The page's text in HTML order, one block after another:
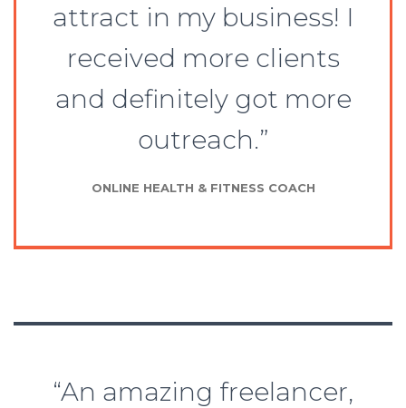
attract in my business! I
received more clients
and definitely got more
outreach.”
ONLINE HEALTH & FITNESS COACH
“An amazing freelancer,